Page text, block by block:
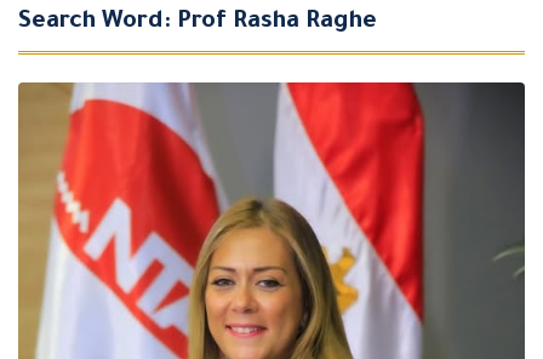
Search Word: Prof Rasha Raghe